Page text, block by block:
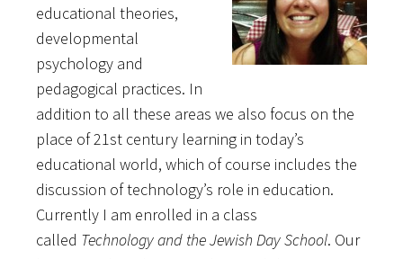
educational theories,
developmental
psychology and
pedagogical practices. In
addition to all these areas we also focus on the
place of 21st century learning in today’s
educational world, which of course includes the
discussion of technology’s role in education.
Currently I am enrolled in a class
called Technology and the Jewish Day School. Our